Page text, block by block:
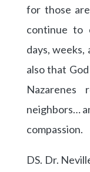
for those
continue to
days,
also that
neighbors…
compassion.
DS. Dr.